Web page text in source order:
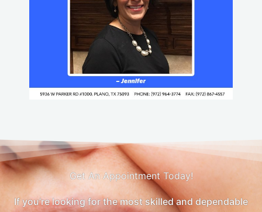
Get An Appointment Today!
If you’re looking for the most skilled and dependable